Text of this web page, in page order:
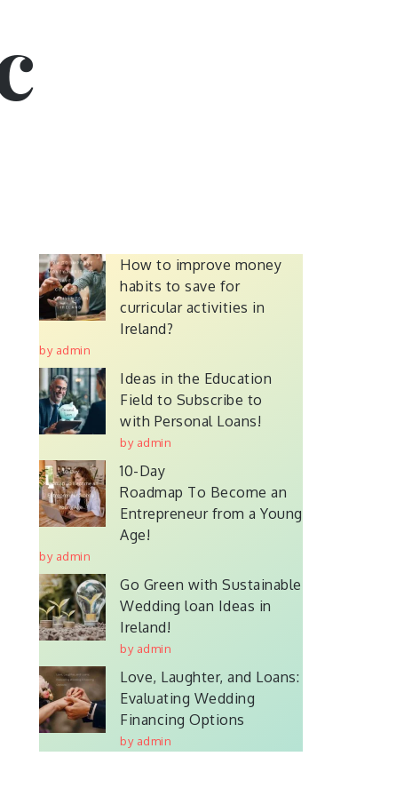
How to improve money
habits to save for
curricular activities in
Ireland?
by admin
Ideas in the Education
Field to Subscribe to
with Personal Loans!
by admin
10-Day
Roadmap To Become an
Entrepreneur from a Young
Age!
by admin
Go Green with Sustainable
Wedding loan Ideas in
Ireland!
by admin
Love, Laughter, and Loans:
Evaluating Wedding
Financing Options
by admin